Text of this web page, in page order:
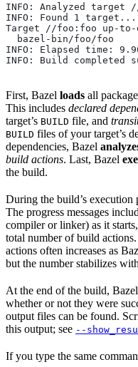
INFO: Analyzed target
INFO: Found 1 target...
Target //foo:foo up-to-
  bazel-bin/foo/foo
INFO: Elapsed time:
INFO: Build
First, Bazel loads all
This includes declared
target’s BUILD file, and
BUILD files of your target’s
dependencies, Bazel
build actions. Last, Bazel
the build.
During the build’s execution
The progress messages
compiler or linker) as it
total number of build
actions often increases as
but the number stabilizes
At the end of the build,
whether or not they were
output files can be found.
this output; see --
If you type the same